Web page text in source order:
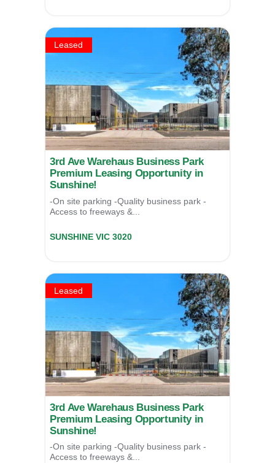
Leased
3rd Ave Warehaus Business Park
Premium Leasing Opportunity in
Sunshine!
-On site parking -Quality business park -
Access to freeways &...
SUNSHINE VIC 3020
Leased
3rd Ave Warehaus Business Park
Premium Leasing Opportunity in
Sunshine!
-On site parking -Quality business park -
Access to freeways &...